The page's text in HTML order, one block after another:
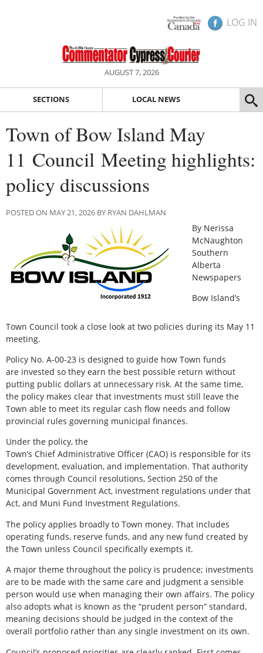
LOG IN
AUGUST 7, 2026
SECTIONS LOCAL NEWS
Town of Bow Island May
11 Council Meeting highlights:
policy discussions
POSTED ON MAY 21, 2026 BY RYAN DAHLMAN
By Nerissa
McNaughton
Southern
Alberta
Newspapers
Bow Island’s
Town Council took a close look at two policies during its May 11
meeting.
Policy No. A-00-23 is designed to guide how Town funds
are invested so they earn the best possible return without
putting public dollars at unnecessary risk. At the same time,
the policy makes clear that investments must still leave the
Town able to meet its regular cash flow needs and follow
provincial rules governing municipal finances.
Under the policy, the
Town’s Chief Administrative Officer (CAO) is responsible for its
development, evaluation, and implementation. That authority
comes through Council resolutions, Section 250 of the
Municipal Government Act, investment regulations under that
Act, and Muni Fund Investment Regulations.
The policy applies broadly to Town money. That includes
operating funds, reserve funds, and any new fund created by
the Town unless Council specifically exempts it.
A major theme throughout the policy is prudence; investments
are to be made with the same care and judgment a sensible
person would use when managing their own affairs. The policy
also adopts what is known as the “prudent person” standard,
meaning decisions should be judged in the context of the
overall portfolio rather than any single investment on its own.